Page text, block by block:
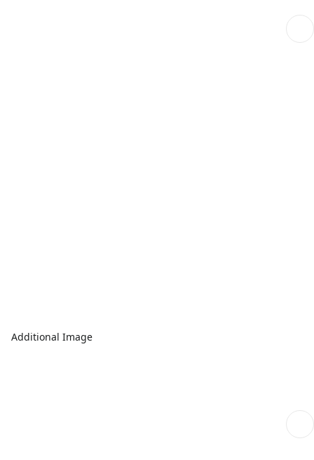
Additional Image